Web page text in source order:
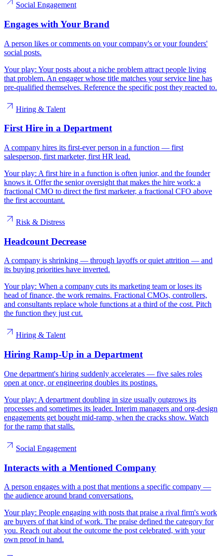
Social Engagement
Engages with Your Brand
A person likes or comments on your company's or your founders'
social posts.
Your play: Your posts about a niche problem attract people living
that problem. An engager whose title matches your service line has
pre-qualified themselves. Reference the specific post they reacted to.
Hiring & Talent
First Hire in a Department
A company hires its first-ever person in a function — first
salesperson, first marketer, first HR lead.
Your play: A first hire in a function is often junior, and the founder
knows it. Offer the senior oversight that makes the hire work: a
fractional CMO to direct the first marketer, a fractional CFO above
the first accountant.
Risk & Distress
Headcount Decrease
A company is shrinking — through layoffs or quiet attrition — and
its buying priorities have inverted.
Your play: When a company cuts its marketing team or loses its
head of finance, the work remains. Fractional CMOs, controllers,
and consultants replace whole functions at a third of the cost. Pitch
the function they just cut.
Hiring & Talent
Hiring Ramp-Up in a Department
One department's hiring suddenly accelerates — five sales roles
open at once, or engineering doubles its postings.
Your play: A department doubling in size usually outgrows its
processes and sometimes its leader. Interim managers and org-design
engagements get bought mid-ramp, when the cracks show. Watch
for the ramp that stalls.
Social Engagement
Interacts with a Mentioned Company
A person engages with a post that mentions a specific company —
the audience around brand conversations.
Your play: People engaging with posts that praise a rival firm's work
are buyers of that kind of work. The praise defined the category for
you. Reach out about the outcome the post celebrated, with your
own proof in hand.